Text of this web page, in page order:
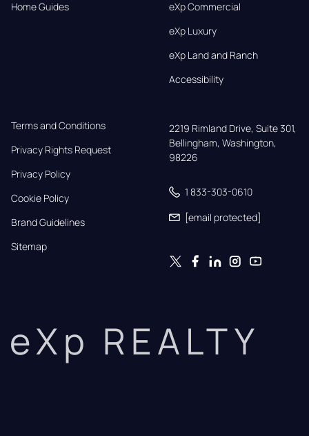
Home Guides
eXp Commercial
eXp Luxury
eXp Land and Ranch
Accessibility
Terms and Conditions
Privacy Rights Request
Privacy Policy
Cookie Policy
Brand Guidelines
Sitemap
2219 Rimland Drive, Suite 301,
Bellingham, Washington,
98226
1 833-303-0610
[email protected]
eXp REALTY